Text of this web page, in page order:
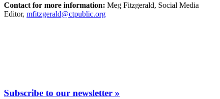
Contact for more information: Meg Fitzgerald, Social Media
Editor, mfitzgerald@ctpublic.org
Subscribe to our newsletter »